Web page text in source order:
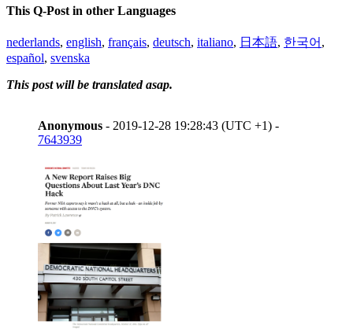
This Q-Post in other Languages
nederlands, english, français, deutsch, italiano, 日本語, 한국어 ,
español, svenska
This post will be translated asap.
Anonymous - 2019-12-28 19:28:43 (UTC +1) -
7643939